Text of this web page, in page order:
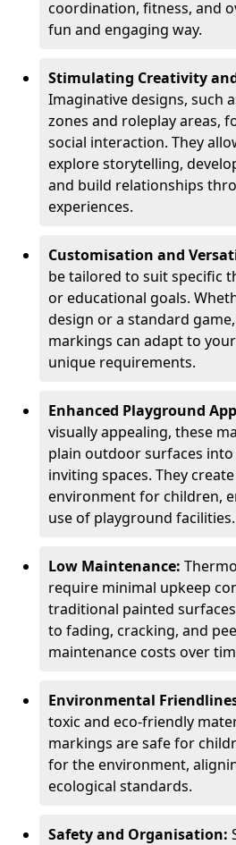
coordination, fitness, and
fun and engaging way.
Stimulating Creativity
Imaginative designs, such
zones and roleplay areas,
social interaction. They
explore storytelling,
and build relationships
experiences.
Customisation and
be tailored to suit specific
or educational goals.
design or a standard
markings can adapt to
unique requirements.
Enhanced Playground
visually appealing, these
plain outdoor surfaces
inviting spaces. They
environment for children,
use of playground facilities.
Low Maintenance:
require minimal upkeep
traditional painted
to fading, cracking, and
maintenance costs over
Environmental
toxic and eco-friendly
markings are safe for
for the environment,
ecological standards.
Safety and Organisation: